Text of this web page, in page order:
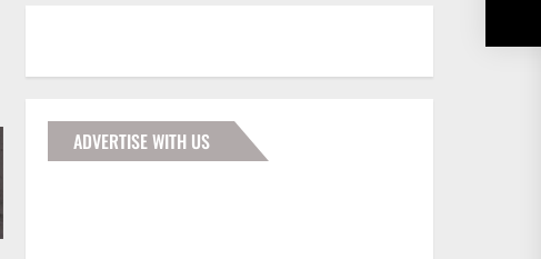
ADVERTISE WITH US